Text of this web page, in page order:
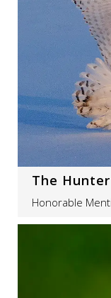
The
Honorable